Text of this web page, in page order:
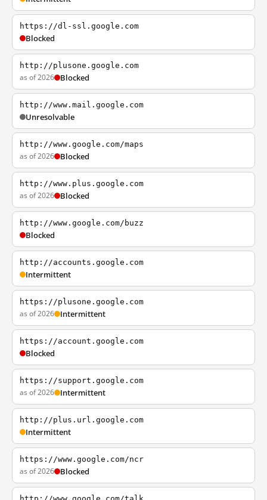
https://dl-ssl.google.com
Blocked
http://plusone.google.com
as of 2026 Blocked
http://www.mail.google.com
Unresolvable
http://www.google.com/maps
as of 2026 Blocked
http://www.plus.google.com
as of 2026 Blocked
http://www.google.com/buzz
Blocked
http://accounts.google.com
Intermittent
https://plusone.google.com
as of 2026 Intermittent
https://account.google.com
Blocked
https://support.google.com
as of 2026 Intermittent
http://plus.url.google.com
Intermittent
https://www.google.com/ncr
as of 2026 Blocked